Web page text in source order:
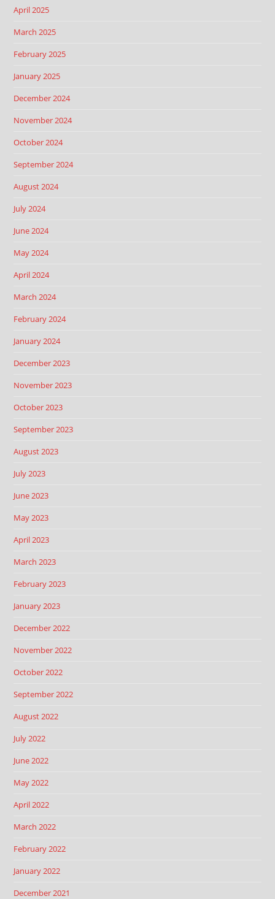
April 2025
March 2025
February 2025
January 2025
December 2024
November 2024
October 2024
September 2024
August 2024
July 2024
June 2024
May 2024
April 2024
March 2024
February 2024
January 2024
December 2023
November 2023
October 2023
September 2023
August 2023
July 2023
June 2023
May 2023
April 2023
March 2023
February 2023
January 2023
December 2022
November 2022
October 2022
September 2022
August 2022
July 2022
June 2022
May 2022
April 2022
March 2022
February 2022
January 2022
December 2021